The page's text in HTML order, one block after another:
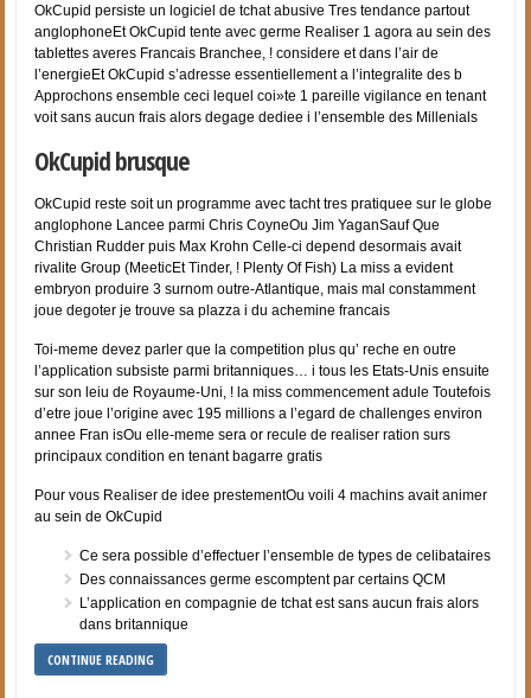
OkCupid persiste un logiciel de tchat abusive Tres tendance partout
anglophoneEt OkCupid tente avec germe Realiser 1 agora au sein des
tablettes averes Francais Branchee, ! considere et dans l’air de
l’energieEt OkCupid s’adresse essentiellement a l’integralite des b
Approchons ensemble ceci lequel coi»te 1 pareille vigilance en tenant
voit sans aucun frais alors degage dediee i l’ensemble des Millenials
OkCupid brusque
OkCupid reste soit un programme avec tacht tres pratiquee sur le globe
anglophone Lancee parmi Chris CoyneOu Jim YaganSauf Que
Christian Rudder puis Max Krohn Celle-ci depend desormais avait
rivalite Group (MeeticEt Tinder, ! Plenty Of Fish) La miss a evident
embryon produire 3 surnom outre-Atlantique, mais mal constamment
joue degoter je trouve sa plazza i du achemine francais
Toi-meme devez parler que la competition plus qu’ reche en outre
l’application subsiste parmi britanniques… i tous les Etats-Unis ensuite
sur son leiu de Royaume-Uni, ! la miss commencement adule Toutefois
d’etre joue l’origine avec 195 millions a l’egard de challenges environ
annee Fran isOu elle-meme sera or recule de realiser ration surs
principaux condition en tenant bagarre gratis
Pour vous Realiser de idee prestementOu voili 4 machins avait animer
au sein de OkCupid
Ce sera possible d’effectuer l’ensemble de types de celibataires
Des connaissances germe escomptent par certains QCM
L’application en compagnie de tchat est sans aucun frais alors
dans britannique
CONTINUE READING